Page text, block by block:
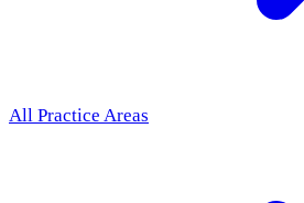
All Practice Areas